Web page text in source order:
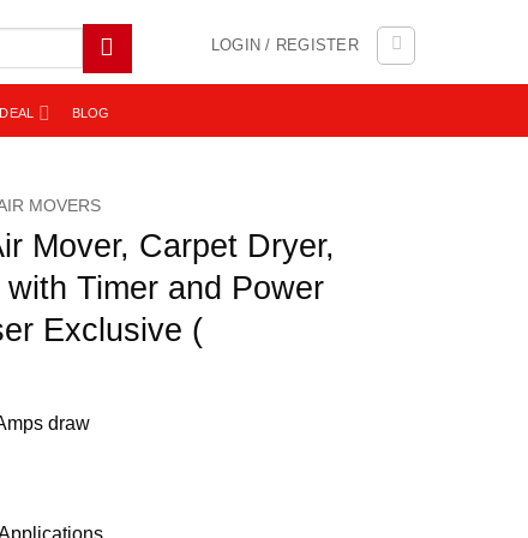
LOGIN / REGISTER
BLOG
MOVERS
Mover, Carpet Dryer,
Timer and Power
Exclusive (
draw